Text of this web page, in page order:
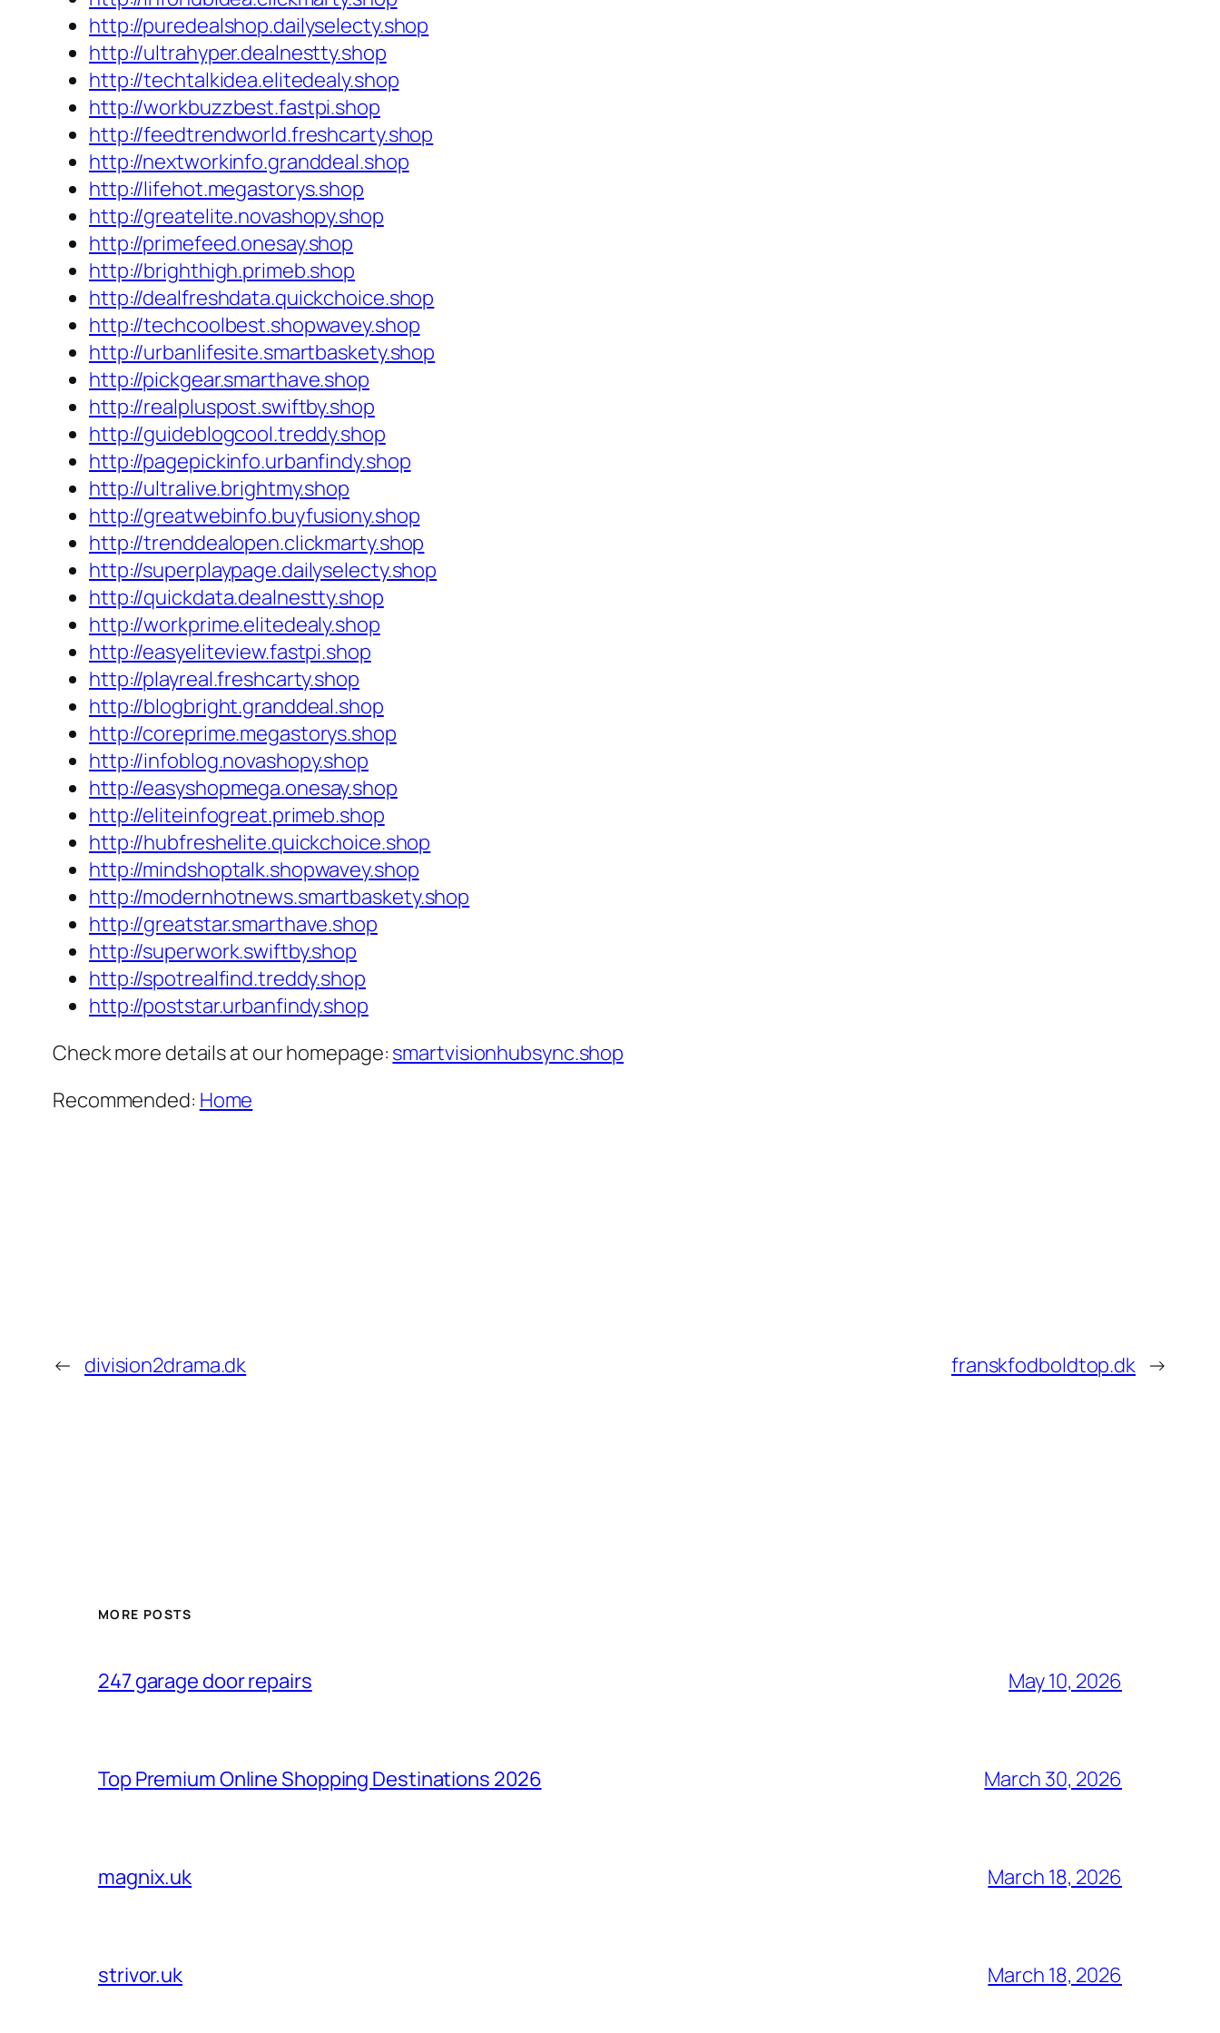
http://puredealshop.dailyselecty.shop
http://ultrahyper.dealnestty.shop
http://techtalkidea.elitedealy.shop
http://workbuzzbest.fastpi.shop
http://feedtrendworld.freshcarty.shop
http://nextworkinfo.granddeal.shop
http://lifehot.megastorys.shop
http://greatelite.novashopy.shop
http://primefeed.onesay.shop
http://brighthigh.primeb.shop
http://dealfreshdata.quickchoice.shop
http://techcoolbest.shopwavey.shop
http://urbanlifesite.smartbaskety.shop
http://pickgear.smarthave.shop
http://realpluspost.swiftby.shop
http://guideblogcool.treddy.shop
http://pagepickinfo.urbanfindy.shop
http://ultralive.brightmy.shop
http://greatwebinfo.buyfusiony.shop
http://trenddealopen.clickmarty.shop
http://superplaypage.dailyselecty.shop
http://quickdata.dealnestty.shop
http://workprime.elitedealy.shop
http://easyeliteview.fastpi.shop
http://playreal.freshcarty.shop
http://blogbright.granddeal.shop
http://coreprime.megastorys.shop
http://infoblog.novashopy.shop
http://easyshopmega.onesay.shop
http://eliteinfogreat.primeb.shop
http://hubfreshelite.quickchoice.shop
http://mindshoptalk.shopwavey.shop
http://modernhotnews.smartbaskety.shop
http://greatstar.smarthave.shop
http://superwork.swiftby.shop
http://spotrealfind.treddy.shop
http://poststar.urbanfindy.shop
Check more details at our homepage: smartvisionhubsync.shop
Recommended: Home
← division2drama.dk franskfodboldtop.dk →
MORE POSTS
247 garage door repairs May 10, 2026
Top Premium Online Shopping Destinations 2026 March 30, 2026
magnix.uk March 18, 2026
strivor.uk March 18, 2026